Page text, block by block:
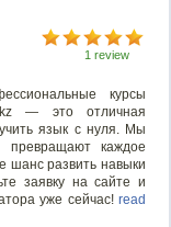
1 review
курсы
— это отличная
язык с нуля. Мы
превращают каждое
шанс развить навыки
заявку на сайте и
уже сейчас!read